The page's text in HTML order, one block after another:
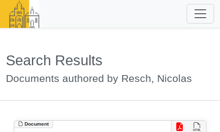
Search Results
Documents authored by Resch, Nicolas
Document